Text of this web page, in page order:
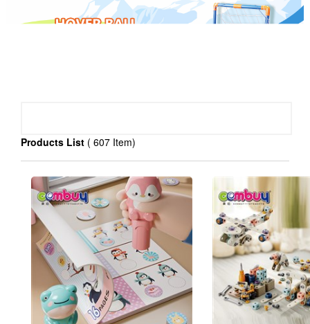
baby toys( )>
Educational toys(3764) >
R/C toys(815
Pretend play toys(1351 )>
Sport toys(987)>
Products List ( 607 Item)